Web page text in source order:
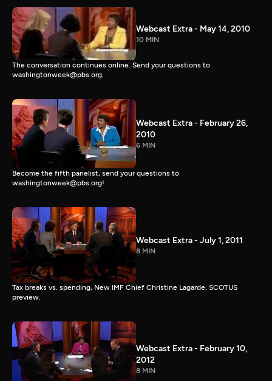
Webcast Extra - May 14, 2010
10 MIN
The conversation continues online. Send your questions to
washingtonweek@pbs.org.
Webcast Extra - February 26,
2010
6 MIN
Become the fifth panelist, send your questions to
washingtonweek@pbs.org!
Webcast Extra - July 1, 2011
8 MIN
Tax breaks vs. spending, New IMF Chief Christine Lagarde, SCOTUS
preview.
Webcast Extra - February 10,
2012
8 MIN